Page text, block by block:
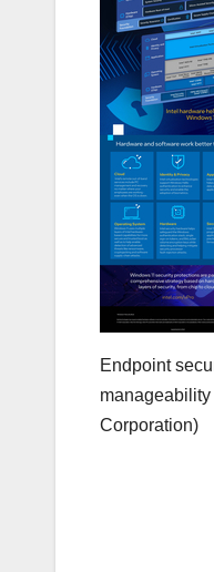
Endpoint
Corporation)